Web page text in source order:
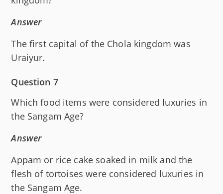
Answer
The first capital of the Chola kingdom was
Uraiyur.
Question 7
Which food items were considered luxuries in
the Sangam Age?
Answer
Appam or rice cake soaked in milk and the
flesh of tortoises were considered luxuries in
the Sangam Age.